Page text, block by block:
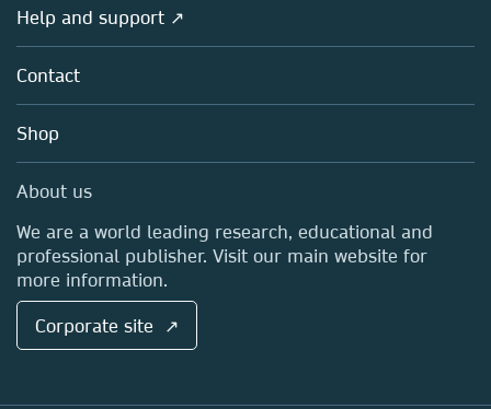
Policies
Licensing
Blog
Sales and account contacts
Overview
About us
Careers
Media Centre
Locations & Contact
Help and support ↗
Contact
Shop
About us
We are a world leading research, educational and
professional publisher. Visit our main website for
more information.
Corporate site ↗